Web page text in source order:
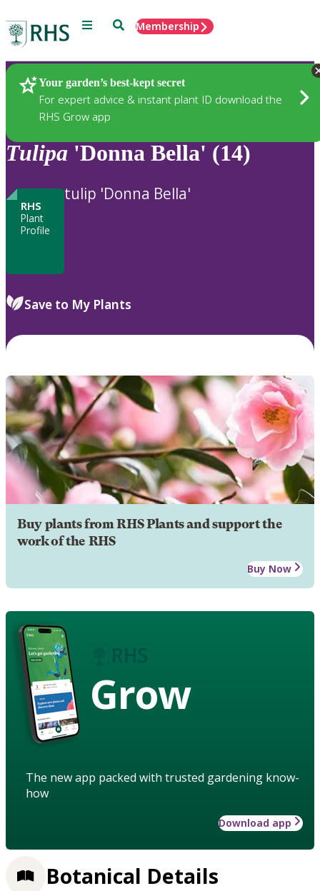
Menu SearchMembership
Your garden’s best-kept secret
For expert advice & instant plant ID download the
RHS Grow app
Plants
Tulipa 'Donna Bella' (14)
RHS
Plant
Profile
tulip 'Donna Bella'
Save to My Plants
Buy plants from RHS Plants and support the
work of the RHS
Buy Now
Grow
The new app packed with trusted gardening know-
how
Download app
Botanical Details